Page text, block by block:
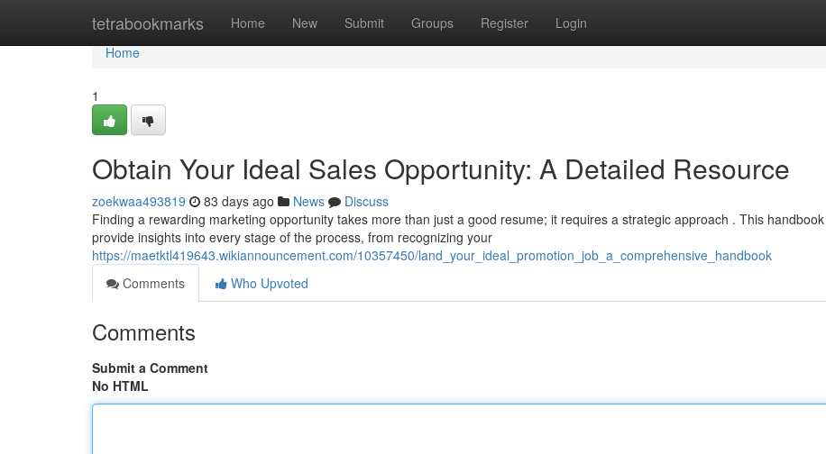
tetrabookmarks Home New Submit Groups Register Login
Home
Home
1
Obtain Your Ideal Sales Opportunity: A Detailed Resource
zoekwaa493819 83 days ago News
Discuss
Finding a rewarding marketing opportunity takes more than just a good resume; it requires a strategic approach . This handbook
provide insights into every stage of the process, from recognizing your
https://maetktl419643.wikiannouncement.com/10357450/land_your_ideal_promotion_job_a_comprehensive_handbook
Comments
Who Upvoted
Comments
Submit a Comment
No HTML